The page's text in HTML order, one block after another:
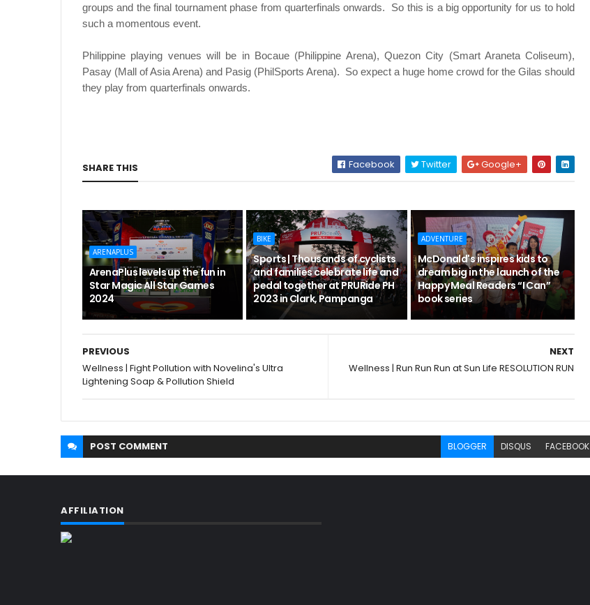
groups and the final tournament phase from quarterfinals onwards. So this is a big opportunity for us to hold
such a momentous event.
Philippine playing venues will be in Bocaue (Philippine Arena), Quezon City (Smart Araneta Coliseum),
Pasay (Mall of Asia Arena) and Pasig (PhilSports Arena). So expect a huge home crowd for the Gilas should
they play from quarterfinals onwards.
SHARE THIS Facebook Twitter Google+
ARENAPLUS
ArenaPlus levels up the fun in
Star Magic All Star Games
2024
BIKE
Sports | Thousands of cyclists
and families celebrate life and
pedal together at PRURide PH
2023 in Clark, Pampanga
ADVENTURE
McDonald's inspires kids to
dream big in the launch of the
Happy Meal Readers “I Can”
book series
NEXT
Wellness | Run Run Run at Sun Life RESOLUTION RUN
PREVIOUS
Wellness | Fight Pollution with Novelina's Ultra
Lightening Soap & Pollution Shield
POST COMMENT BLOGGER DISQUS FACEBOOK
AFFILIATION